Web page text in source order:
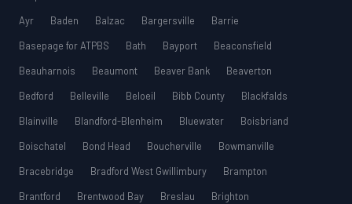
Ayr
Baden Balzac Bargersville
Barrie
Basepage for ATPBS
Bath Bayport
Beaconsfield
Beauharnois
Beaumont Beaver Bank
Beaverton
Bedford
Belleville Beloeil Bibb County
Blackfalds
Blainville
Blandford-Blenheim Bluewater
Boisbriand
Boischatel
Bond Head Boucherville
Bowmanville
Bracebridge
Bradford West Gwillimbury
Brampton
Brantford
Brentwood Bay Breslau
Brighton